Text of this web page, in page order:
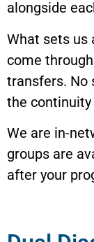
alongside
What sets us
come
transfers. No
the
We are in-
groups are
after your